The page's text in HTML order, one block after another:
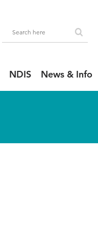
NDIS News & Info